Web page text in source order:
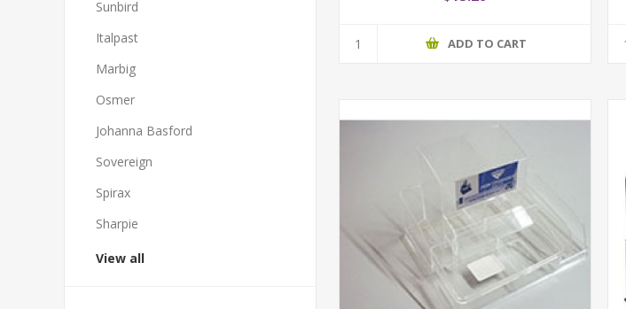
ADD TO CART
Sunbird
Italpast
Marbig
Osmer
Johanna Basford
Sovereign
Spirax
Sharpie
View all